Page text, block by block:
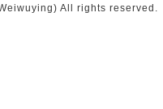
All rights reserved.